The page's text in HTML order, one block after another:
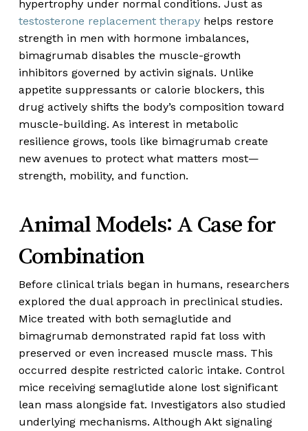
hypertrophy under normal conditions. Just as
testosterone replacement therapyhelps restore
strength in men with hormone imbalances,
bimagrumab disables the muscle-growth
inhibitors governed by activin signals. Unlike
appetite suppressants or calorie blockers, this
drug actively shifts the body’s composition toward
muscle-building. As interest in metabolic
resilience grows, tools like bimagrumab create
new avenues to protect what matters most—
strength, mobility, and function.
Animal Models: A Case for
Combination
Before clinical trials began in humans, researchers
explored the dual approach in preclinical studies.
Mice treated with both semaglutide and
bimagrumab demonstrated rapid fat loss with
preserved or even increased muscle mass. This
occurred despite restricted caloric intake. Control
mice receiving semaglutide alone lost significant
lean mass alongside fat. Investigators also studied
underlying mechanisms. Although Akt signaling